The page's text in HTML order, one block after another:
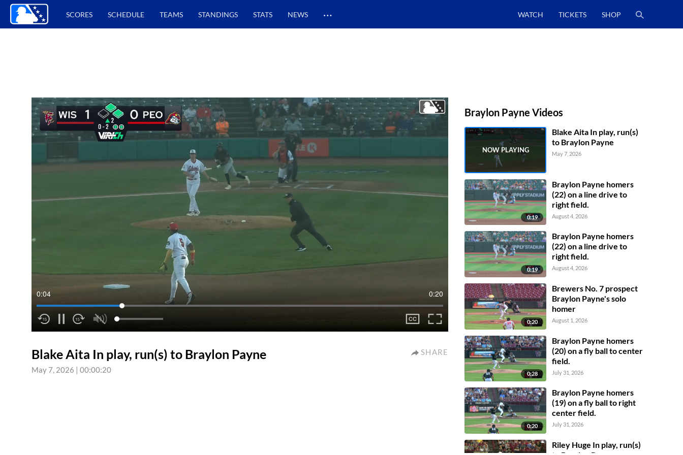
SCORES SCHEDULE TEAMS STANDINGS STATS NEWS … WATCH TICKETS SHOP
0:04 0:20
Blake Aita In play, run(s) to Braylon Payne
May 7, 2026 | 00:00:20
SHARE
Braylon Payne Videos
Blake Aita In play, run(s)
to Braylon Payne
May 7, 2026
0:19
Braylon Payne homers
(22) on a line drive to
right field.
August 4, 2026
0:19
Braylon Payne homers
(22) on a line drive to
right field.
August 4, 2026
0:20
Brewers No. 7 prospect
Braylon Payne's solo
homer
August 1, 2026
0:28
Braylon Payne homers
(20) on a fly ball to center
field.
July 31, 2026
0:20
Braylon Payne homers
(19) on a fly ball to right
center field.
July 31, 2026
Riley Huge In play, run(s)